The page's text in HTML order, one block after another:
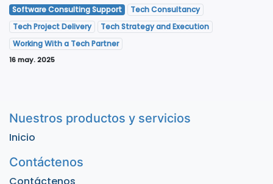
Software Consulting Support
Tech Consultancy
Tech Project Delivery
Tech Strategy and Execution
Working With a Tech Partner
16 may. 2025
Nuestros productos y servicios
Inicio
Contáctenos